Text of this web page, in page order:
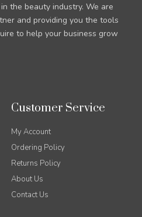
the beauty industry. We are
and providing you the tools
to help your business grow
Customer Service
My Account
Ordering Policy
Returns Policy
About Us
Contact Us